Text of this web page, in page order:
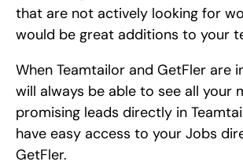
that are not actively looking for
would be great additions to your
When Teamtailor and GetFler are
will always be able to see all your
promising leads directly in
have easy access to your Jobs
GetFler.